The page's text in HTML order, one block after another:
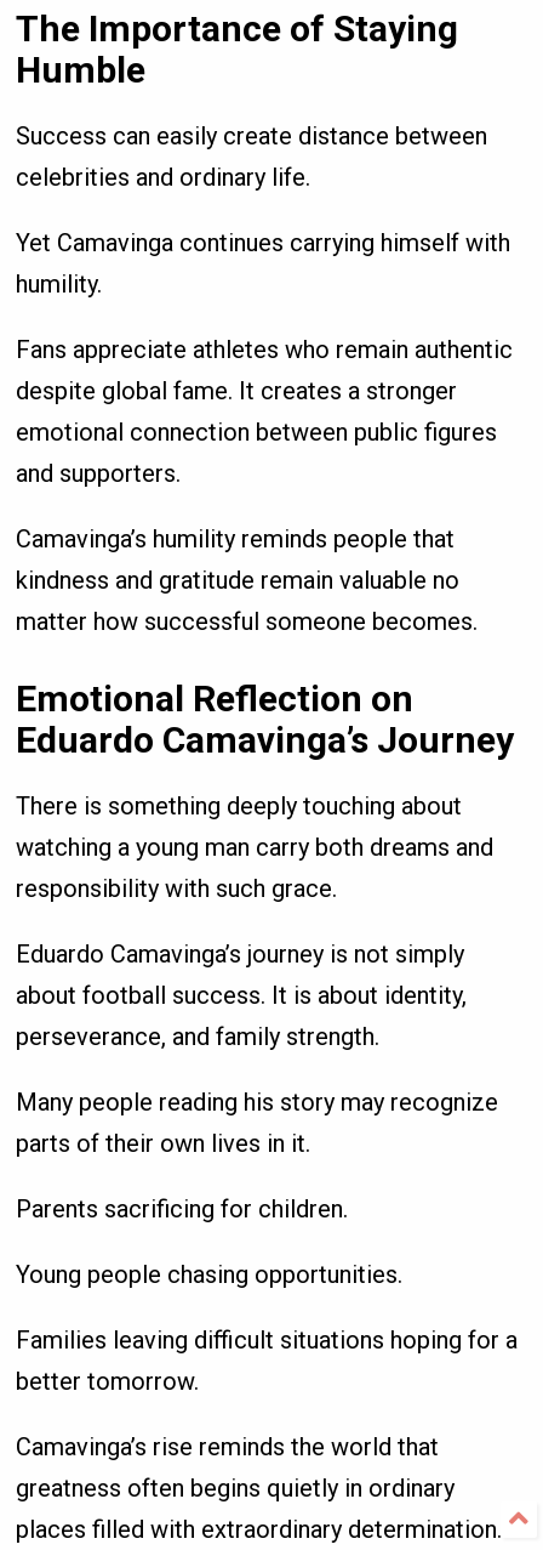
The Importance of Staying
Humble
Success can easily create distance between
celebrities and ordinary life.
Yet Camavinga continues carrying himself with
humility.
Fans appreciate athletes who remain authentic
despite global fame. It creates a stronger
emotional connection between public figures
and supporters.
Camavinga’s humility reminds people that
kindness and gratitude remain valuable no
matter how successful someone becomes.
Emotional Reflection on
Eduardo Camavinga’s Journey
There is something deeply touching about
watching a young man carry both dreams and
responsibility with such grace.
Eduardo Camavinga’s journey is not simply
about football success. It is about identity,
perseverance, and family strength.
Many people reading his story may recognize
parts of their own lives in it.
Parents sacrificing for children.
Young people chasing opportunities.
Families leaving difficult situations hoping for a
better tomorrow.
Camavinga’s rise reminds the world that
greatness often begins quietly in ordinary
places filled with extraordinary determination.